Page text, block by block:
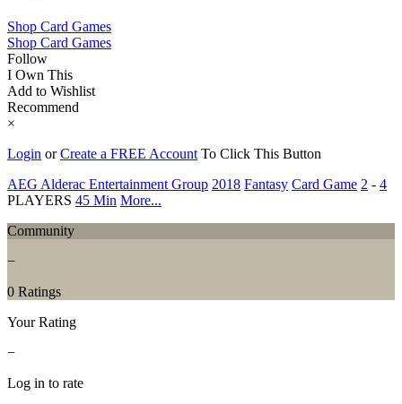
Shop Card Games
Shop Card Games
Follow
I Own This
Add to Wishlist
Recommend
×
Login orCreate a FREE Account To Click This Button
AEG Alderac Entertainment Group 2018 Fantasy Card Game 2 - 4
PLAYERS 45 Min More...
Community
−
0 Ratings
Your Rating
−
Log in to rate